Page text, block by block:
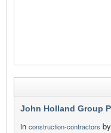
John Holland Group
in construction-contractors by